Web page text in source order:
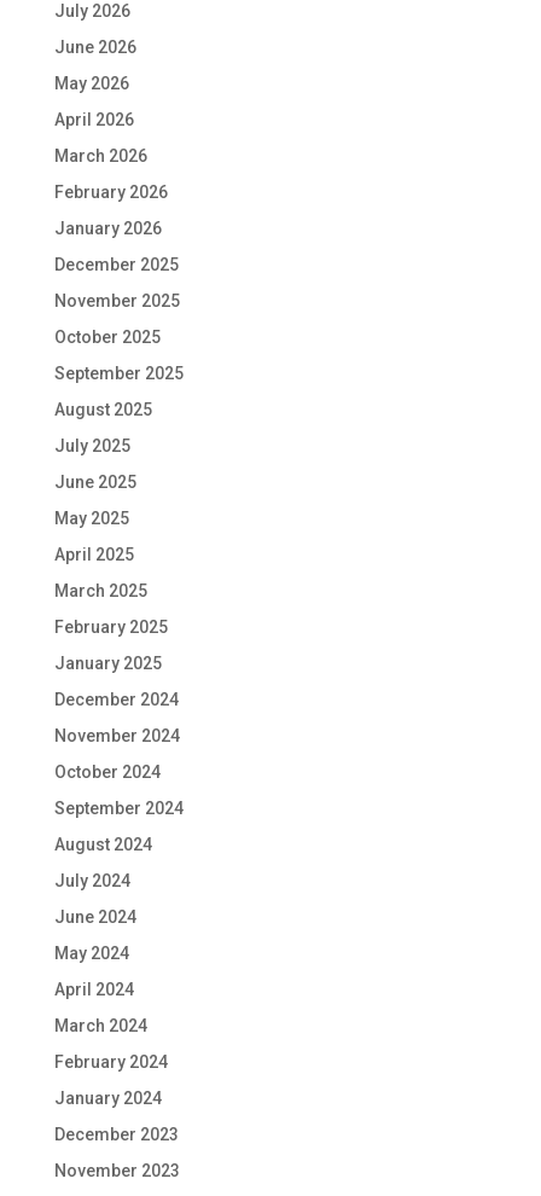
July 2026
June 2026
May 2026
April 2026
March 2026
February 2026
January 2026
December 2025
November 2025
October 2025
September 2025
August 2025
July 2025
June 2025
May 2025
April 2025
March 2025
February 2025
January 2025
December 2024
November 2024
October 2024
September 2024
August 2024
July 2024
June 2024
May 2024
April 2024
March 2024
February 2024
January 2024
December 2023
November 2023